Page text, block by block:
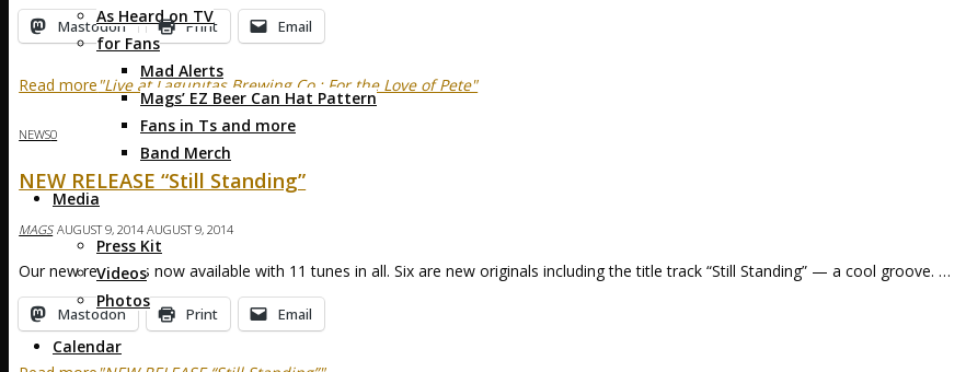
As Heard on TV
for Fans
Mad Alerts
Mags’ EZ Beer Can Hat Pattern
Fans in Ts and more
Band Merch
Media
Press Kit
Videos
Photos
Calendar
Mastodon Print Email
Read more"Live at Lagunitas Brewing Co.: For the Love of Pete"
NEWS0
NEW RELEASE “Still Standing”
MAGS AUGUST 9, 2014AUGUST 9, 2014
Our new release is now available with 11 tunes in all. Six are new originals including the title track “Still Standing” — a cool groove. …
Mastodon Print Email